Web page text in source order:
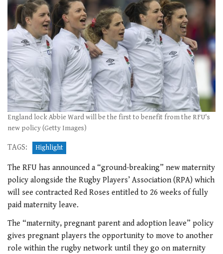
England lock Abbie Ward will be the first to benefit from the RFU's
new policy (Getty Images)
TAGS: Highlight
The RFU has announced a “ground-breaking” new maternity
policy alongside the Rugby Players’ Association (RPA) which
will see contracted Red Roses entitled to 26 weeks of fully
paid maternity leave.
The “maternity, pregnant parent and adoption leave” policy
gives pregnant players the opportunity to move to another
role within the rugby network until they go on maternity